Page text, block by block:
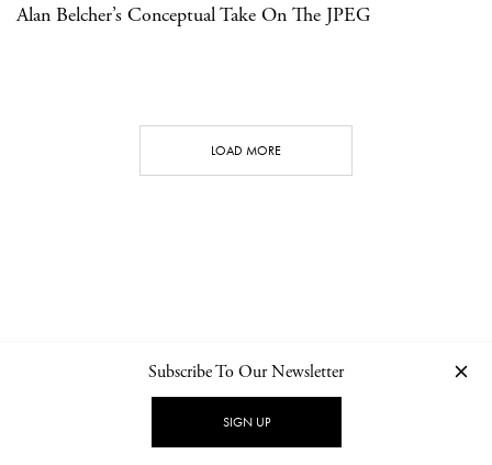
Alan Belcher’s Conceptual Take On The JPEG
LOAD MORE
NEWSLETTER PRIVACY POLICY
Subscribe To Our Newsletter
SIGN UP